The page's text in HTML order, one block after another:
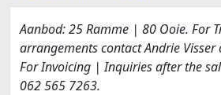
Aanbod: 25 Ramme | 80 Ooie. For
arrangements contact Andrie
For Invoicing | Inquiries after the
062 565 7263.